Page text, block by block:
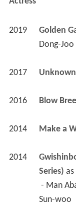
2019 Golden
Dong-Joo
2017
2016 Blow
2014 Make a
2014
Series) as
Sun-woo